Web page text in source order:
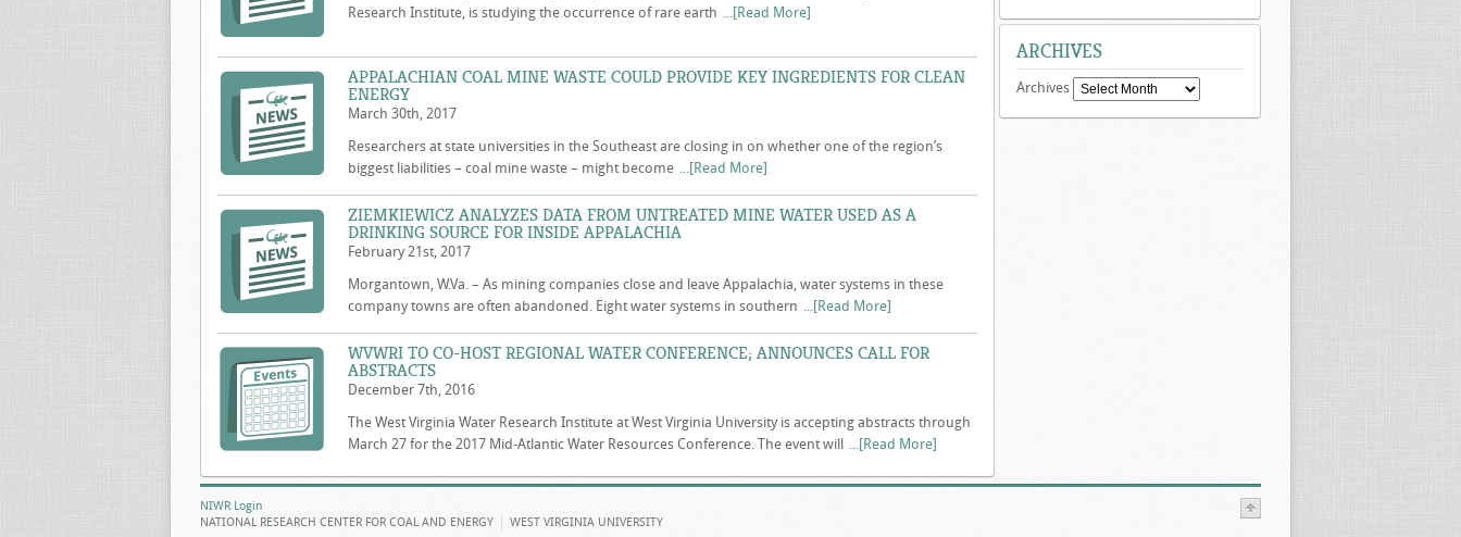
Research Institute, is studying the occurrence of rare earth ...[Read More]
APPALACHIAN COAL MINE WASTE COULD PROVIDE KEY INGREDIENTS FOR CLEAN
ENERGY
March 30th, 2017
Researchers at state universities in the Southeast are closing in on whether one of the region’s
biggest liabilities – coal mine waste – might become ...[Read More]
ZIEMKIEWICZ ANALYZES DATA FROM UNTREATED MINE WATER USED AS A
DRINKING SOURCE FOR INSIDE APPALACHIA
February 21st, 2017
Morgantown, W.Va. – As mining companies close and leave Appalachia, water systems in these
company towns are often abandoned. Eight water systems in southern ...[Read More]
WVWRI TO CO-HOST REGIONAL WATER CONFERENCE; ANNOUNCES CALL FOR
ABSTRACTS
December 7th, 2016
The West Virginia Water Research Institute at West Virginia University is accepting abstracts through
March 27 for the 2017 Mid-Atlantic Water Resources Conference. The event will
...[Read More]
ARCHIVES
Archives
NIWR Login
NATIONAL RESEARCH CENTER FOR COAL AND ENERGY
WEST VIRGINIA UNIVERSITY